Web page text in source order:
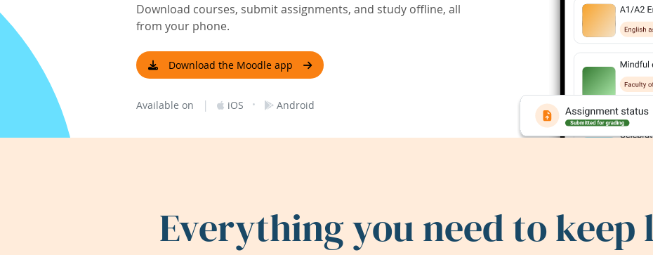
Download courses, submit assignments, and study offline, all
from your phone.
Download the Moodle app
Available on | iOS · Android
Everything you need to keep